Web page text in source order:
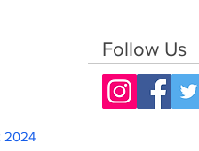
Follow Us
Thurrock 2024